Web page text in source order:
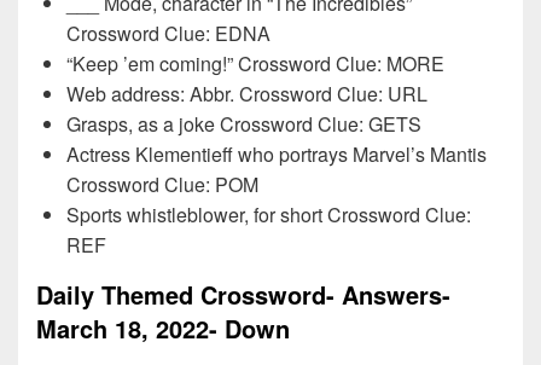
Crossword Clue: EDNA
“Keep ’em coming!” Crossword Clue: MORE
Web address: Abbr. Crossword Clue: URL
Grasps, as a joke Crossword Clue: GETS
Actress Klementieff who portrays Marvel’s Mantis
Crossword Clue: POM
Sports whistleblower, for short Crossword Clue:
REF
Daily Themed Crossword- Answers-
March 18, 2022- Down